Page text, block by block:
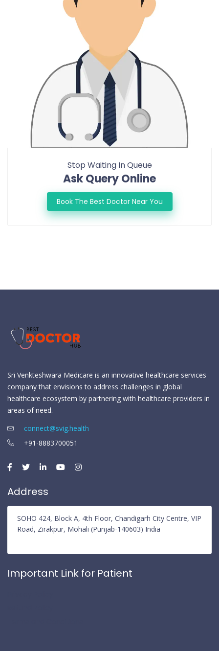
Stop Waiting In Queue
Ask Query Online
Book The Best Doctor Near You
Sri Venkteshwara Medicare is an innovative healthcare services
company that envisions to address challenges in global
healthcare ecosystem by partnering with healthcare providers in
areas of need.
connect@svig.health
+91-8883700051
Address
SOHO 424, Block A, 4th Floor, Chandigarh City Centre, VIP
Road, Zirakpur, Mohali (Punjab-140603) India
Important Link for Patient